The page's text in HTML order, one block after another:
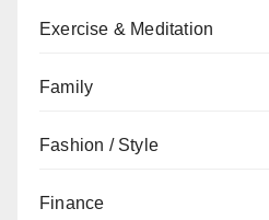
Exercise & Meditation
Family
Fashion / Style
Finance